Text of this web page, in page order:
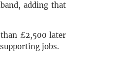
adding that
£2,500 later
jobs.